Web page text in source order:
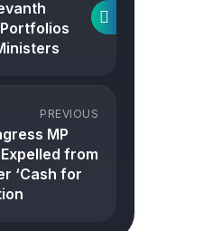
PREVIOUS
MP
from
‘Cash for